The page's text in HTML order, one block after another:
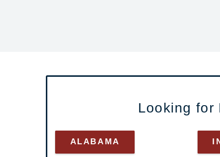
Looking for
ALABAMA